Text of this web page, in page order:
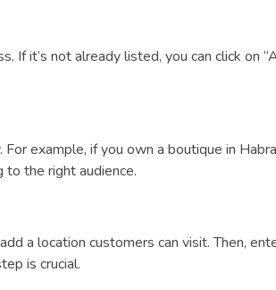
If it’s not already listed, you can click on
example, if you own a boutique in
the right audience.
a location customers can visit. Then,
is crucial.